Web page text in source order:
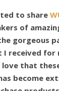
to share
of
gorgeous
I received for
that
become